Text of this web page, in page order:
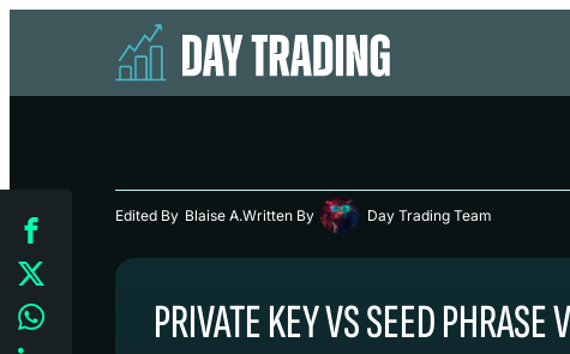
Edited By Blaise A.Written By Day Trading Team
PRIVATE KEY VS SEED PHRASE